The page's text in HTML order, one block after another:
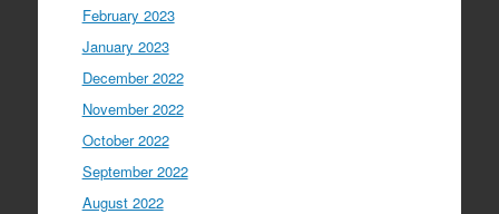
February 2023
January 2023
December 2022
November 2022
October 2022
September 2022
August 2022